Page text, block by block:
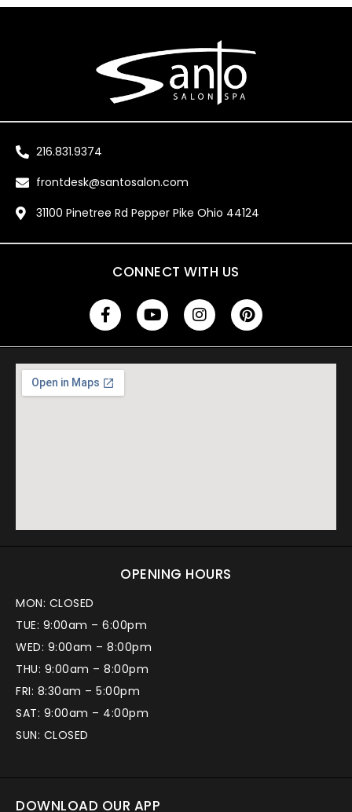
216.831.9374
frontdesk@santosalon.com
31100 Pinetree Rd Pepper Pike Ohio 44124
CONNECT WITH US
OPENING HOURS
MON: CLOSED
TUE: 9:00am – 6:00pm
WED: 9:00am – 8:00pm
THU: 9:00am – 8:00pm
FRI: 8:30am – 5:00pm
SAT: 9:00am – 4:00pm
SUN: CLOSED
DOWNLOAD OUR APP